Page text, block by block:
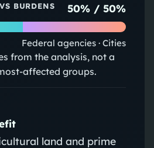
BURDENS 50% /50%
Federal agencies · Cities
from the analysis, not a
affected groups.
land and prime